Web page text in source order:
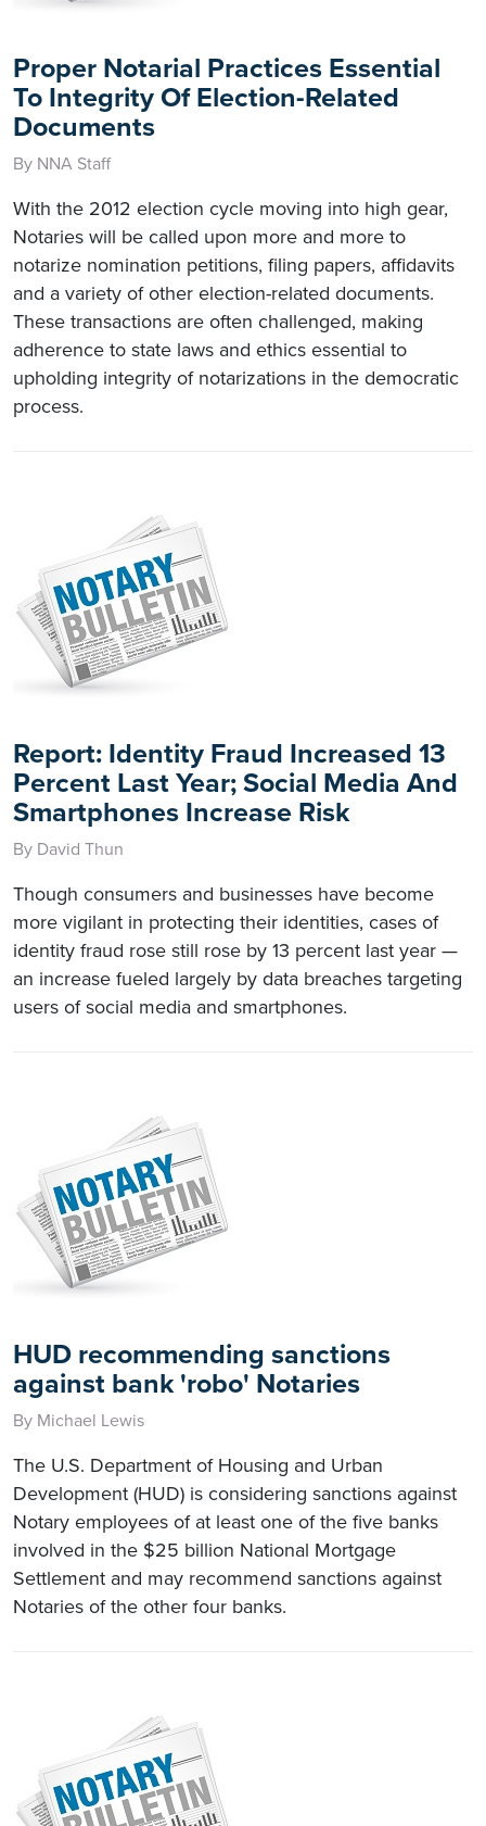
Proper Notarial Practices Essential
To Integrity Of Election-Related
Documents
By NNA Staff
With the 2012 election cycle moving into high gear,
Notaries will be called upon more and more to
notarize nomination petitions, filing papers, affidavits
and a variety of other election-related documents.
These transactions are often challenged, making
adherence to state laws and ethics essential to
upholding integrity of notarizations in the democratic
process.
Report: Identity Fraud Increased 13
Percent Last Year; Social Media And
Smartphones Increase Risk
By David Thun
Though consumers and businesses have become
more vigilant in protecting their identities, cases of
identity fraud rose still rose by 13 percent last year —
an increase fueled largely by data breaches targeting
users of social media and smartphones.
HUD recommending sanctions
against bank 'robo' Notaries
By Michael Lewis
The U.S. Department of Housing and Urban
Development (HUD) is considering sanctions against
Notary employees of at least one of the five banks
involved in the $25 billion National Mortgage
Settlement and may recommend sanctions against
Notaries of the other four banks.